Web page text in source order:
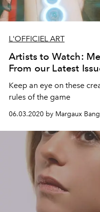
L'OFFICIEL ART
Artists to Watch:
From our Latest
Keep an eye on these
rules of the game
06.03.2020 by Margaux Bang